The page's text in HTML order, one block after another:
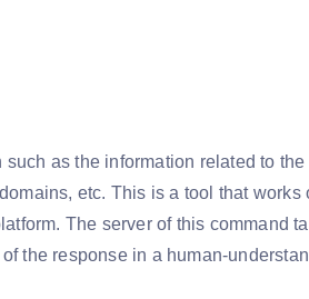
as the information related to
etc. This is a tool that works
The server of this command
the response in a human-